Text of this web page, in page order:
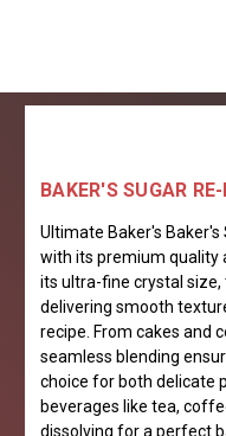
BAKER'S SUGAR
Ultimate Baker's
with its premium quality
its ultra-fine crystal
delivering smooth
recipe. From cakes and
seamless blending
choice for both delicate
beverages like tea,
dissolving for a perfect